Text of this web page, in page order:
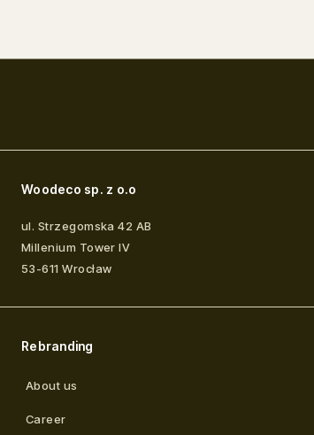
Woodeco sp. z o.o
ul. Strzegomska 42 AB
Millenium Tower IV
53-611 Wrocław
Rebranding
About us
Career